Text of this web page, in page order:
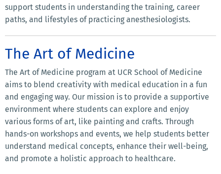
support students in understanding the training, career
paths, and lifestyles of practicing anesthesiologists.
The Art of Medicine
The Art of Medicine program at UCR School of Medicine
aims to blend creativity with medical education in a fun
and engaging way. Our mission is to provide a supportive
environment where students can explore and enjoy
various forms of art, like painting and crafts. Through
hands-on workshops and events, we help students better
understand medical concepts, enhance their well-being,
and promote a holistic approach to healthcare.